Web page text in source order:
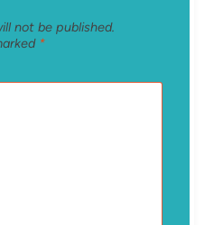
not be published.
*